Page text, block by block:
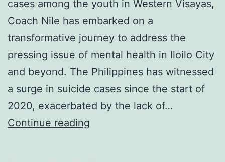
cases among the youth in Western Visayas,
Coach Nile has embarked on a
transformative journey to address the
pressing issue of mental health in Iloilo City
and beyond. The Philippines has witnessed
a surge in suicide cases since the start of
2020, exacerbated by the lack of…
Continue reading